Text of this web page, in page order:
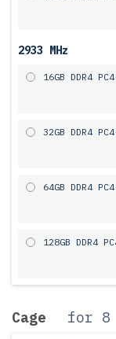
2933 MHz
16GB DDR4
32GB DDR4
64GB DDR4
128GB DDR4
Cage for 8